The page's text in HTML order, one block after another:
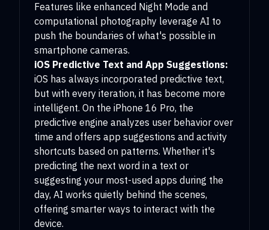
Features like enhanced Night Mode and
computational photography leverage AI to
push the boundaries of what's possible in
smartphone cameras.
iOS Predictive Text and App Suggestions:
iOS has always incorporated predictive text,
but with every iteration, it has become more
intelligent. On the iPhone 16 Pro, the
predictive engine analyzes user behavior over
time and offers app suggestions and activity
shortcuts based on patterns. Whether it's
predicting the next word in a text or
suggesting your most-used apps during the
day, AI works quietly behind the scenes,
offering smarter ways to interact with the
device.